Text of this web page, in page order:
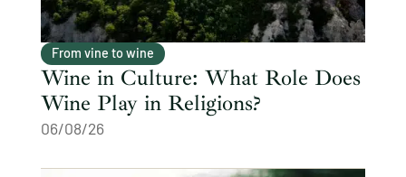
From vine to wine
Wine in Culture: What Role Does
Wine Play in Religions?
06/08/26